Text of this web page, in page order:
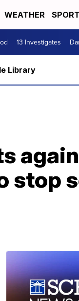
WEATHER
13 Investigates
Library
stop